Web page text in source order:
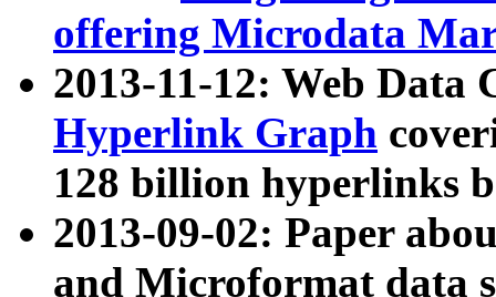
offering Microdata
2013-11-12: Web Data
Hyperlink Graph
128 billion hyperlinks
2013-09-02: Paper
and Microformat data